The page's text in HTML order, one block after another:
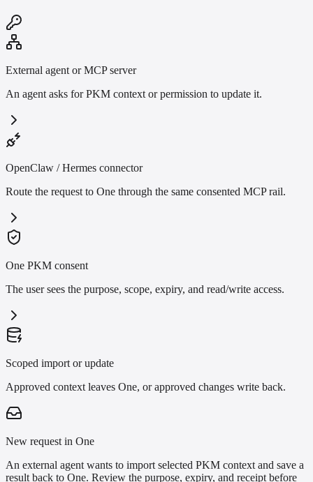
External agent or MCP server
An agent asks for PKM context or permission to update it.
OpenClaw / Hermes connector
Route the request to One through the same consented MCP rail.
One PKM consent
The user sees the purpose, scope, expiry, and read/write access.
Scoped import or update
Approved context leaves One, or approved changes write back.
New request in One
An external agent wants to import selected PKM context and save a
result back to One. Review the purpose, expiry, and receipt before